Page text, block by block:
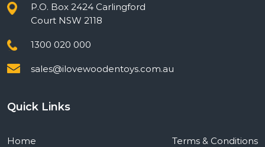
P.O. Box 2424 Carlingford
Court NSW 2118
1300 020 000
sales@ilovewoodentoys.com.au
Quick Links
Home
Terms & Conditions